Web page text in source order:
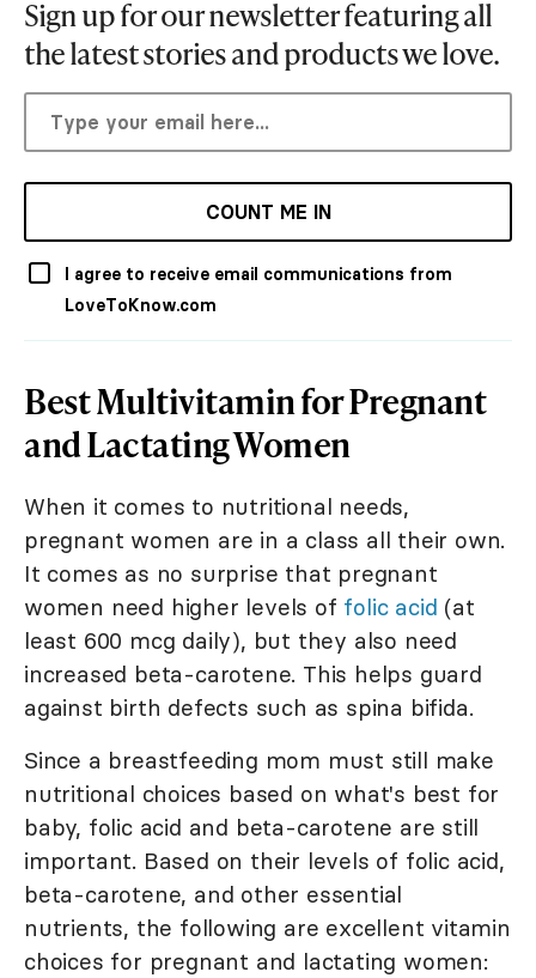
Sign up for our newsletter featuring all
the latest stories and products we love.
COUNT ME IN
I agree to receive email communications from
LoveToKnow.com
Best Multivitamin for Pregnant
and Lactating Women
When it comes to nutritional needs,
pregnant women are in a class all their own.
It comes as no surprise that pregnant
women need higher levels of folic acid (at
least 600 mcg daily), but they also need
increased beta-carotene. This helps guard
against birth defects such as spina bifida.
Since a breastfeeding mom must still make
nutritional choices based on what's best for
baby, folic acid and beta-carotene are still
important. Based on their levels of folic acid,
beta-carotene, and other essential
nutrients, the following are excellent vitamin
choices for pregnant and lactating women: